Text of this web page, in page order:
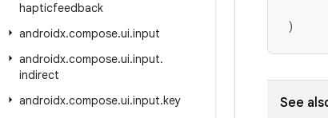
hapticfeedback
androidx.compose.ui.input
androidx.compose.ui.input.
indirect
androidx.compose.ui.input.key
)
See